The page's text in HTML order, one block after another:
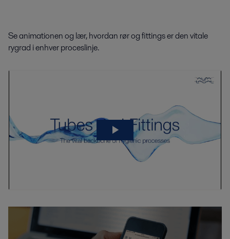
Se animationen og lær, hvordan rør og fittings er den vitale
rygrad i enhver proceslinje.